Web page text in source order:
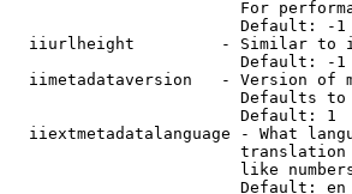
For
                        Default: -1
iiurlheight         - Similar to
                        Default: -1
iimetadataversion   - Version of
Defaults
                        Default: 1
iiextmetadatalanguage - What
like
                        Default: en